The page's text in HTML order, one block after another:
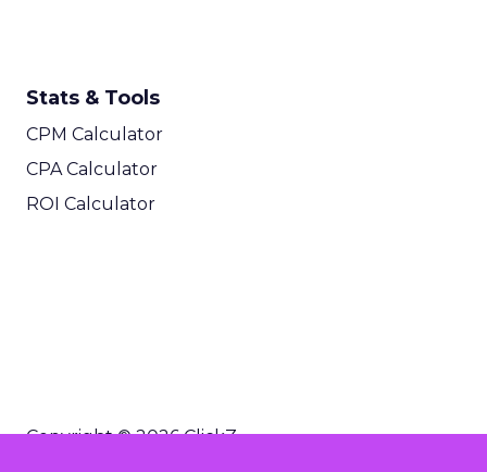
Stats & Tools
CPM Calculator
CPA Calculator
ROI Calculator
Copyright © 2026 ClickZ